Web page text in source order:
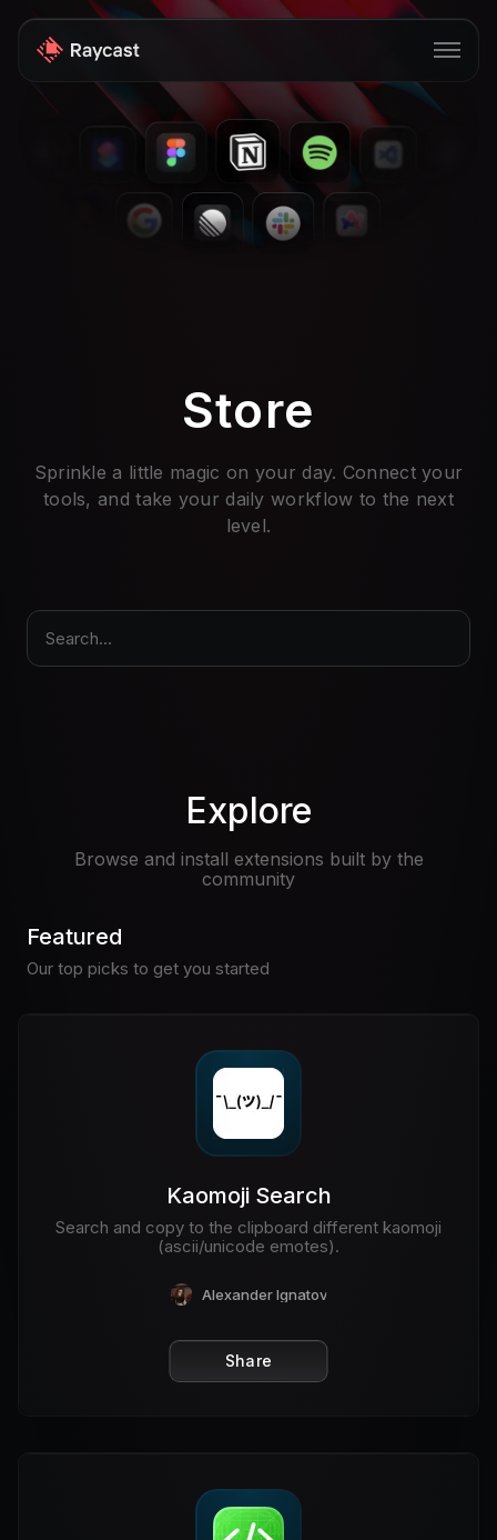
Pricing
Store
Sprinkle a little magic on your day. Connect your
tools, and take your daily workflow to the next
level.
Search...
Explore
Browse and install extensions built by the
community
Featured
Our top picks to get you started
Kaomoji Search
Search and copy to the clipboard different kaomoji
(ascii/unicode emotes).
Alexander Ignatov
Share